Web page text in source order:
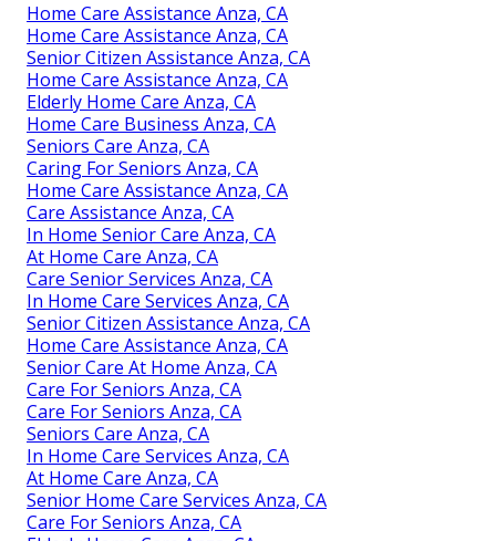
Home Care Assistance Anza, CA
Home Care Assistance Anza, CA
Senior Citizen Assistance Anza, CA
Home Care Assistance Anza, CA
Elderly Home Care Anza, CA
Home Care Business Anza, CA
Seniors Care Anza, CA
Caring For Seniors Anza, CA
Home Care Assistance Anza, CA
Care Assistance Anza, CA
In Home Senior Care Anza, CA
At Home Care Anza, CA
Care Senior Services Anza, CA
In Home Care Services Anza, CA
Senior Citizen Assistance Anza, CA
Home Care Assistance Anza, CA
Senior Care At Home Anza, CA
Care For Seniors Anza, CA
Care For Seniors Anza, CA
Seniors Care Anza, CA
In Home Care Services Anza, CA
At Home Care Anza, CA
Senior Home Care Services Anza, CA
Care For Seniors Anza, CA